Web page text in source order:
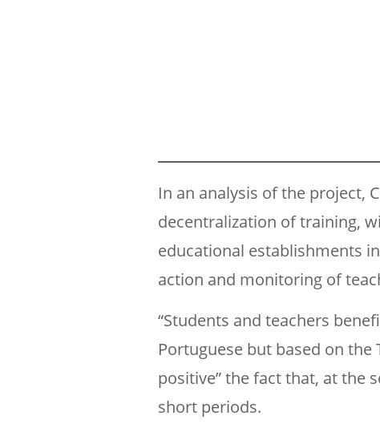
In an analysis of the project,
decentralization of training,
educational establishments
action and monitoring of
“Students and teachers
Portuguese but based on the
positive” the fact that, at the
short periods.